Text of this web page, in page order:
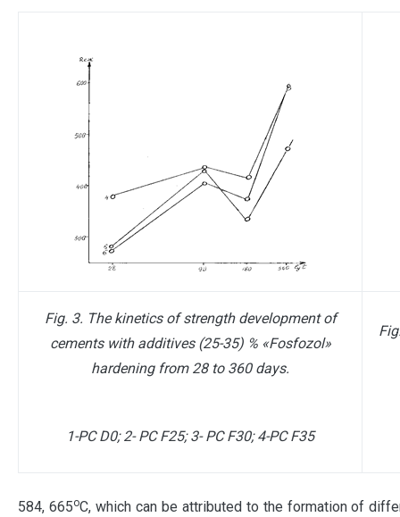
Fig. 3. The kinetics of strength development of
cements with additives (25-35) % «Fosfozol»
hardening from 28 to 360 days.
1-PC D0; 2- PC F25; 3- PC F30; 4-PC F35
584, 665оС, which can be attributed to the formation of